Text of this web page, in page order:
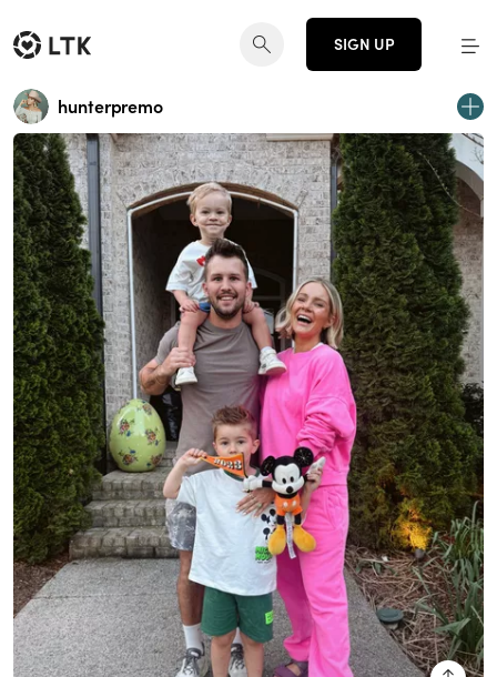
SIGN UP
hunterpremo